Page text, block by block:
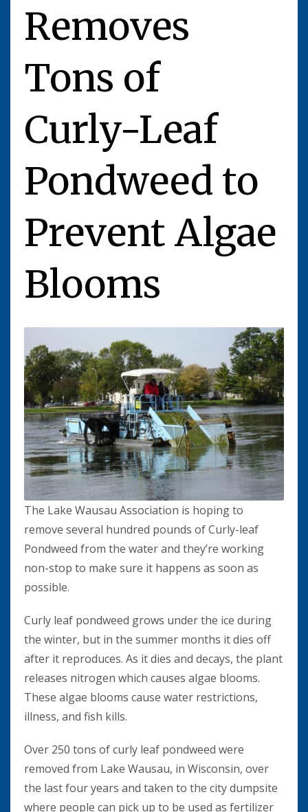
Removes
Tons of
Curly-Leaf
Pondweed to
Prevent Algae
Blooms
The Lake Wausau Association is hoping to
remove several hundred pounds of Curly-leaf
Pondweed from the water and they’re working
non-stop to make sure it happens as soon as
possible.
Curly leaf pondweed grows under the ice during
the winter, but in the summer months it dies off
after it reproduces. As it dies and decays, the plant
releases nitrogen which causes algae blooms.
These algae blooms cause water restrictions,
illness, and fish kills.
Over 250 tons of curly leaf pondweed were
removed from Lake Wausau, in Wisconsin, over
the last four years and taken to the city dumpsite
where people can pick up to be used as fertilizer